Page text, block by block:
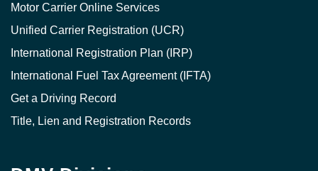
Motor Carrier Online Services
Unified Carrier Registration (UCR)
International Registration Plan (IRP)
International Fuel Tax Agreement (IFTA)
Get a Driving Record
Title, Lien and Registration Records